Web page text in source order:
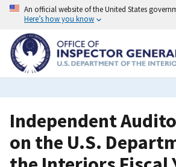
Skip
content
An official website of the United States
Here’s how you know
Independent
on the U.S.